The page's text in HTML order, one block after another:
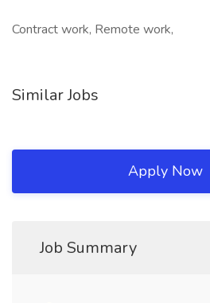
Contract work, Remote work,
Similar Jobs
Apply Now
Job Summary